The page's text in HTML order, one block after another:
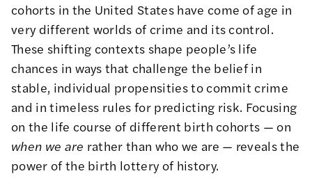
cohorts in the United States have come of age in
very different worlds of crime and its control.
These shifting contexts shape people’s life
chances in ways that challenge the belief in
stable, individual propensities to commit crime
and in timeless rules for predicting risk. Focusing
on the life course of different birth cohorts — on
when we are rather than who we are — reveals the
power of the birth lottery of history.